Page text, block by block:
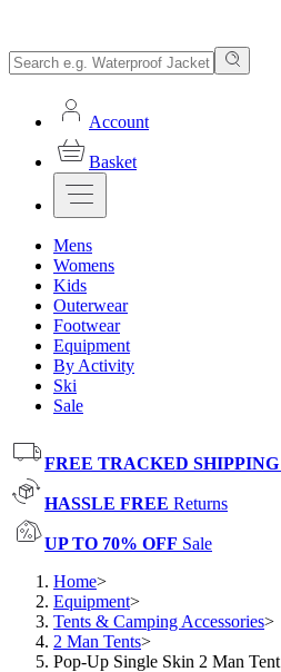
Account
Basket
Mens
Womens
Kids
Outerwear
Footwear
Equipment
By Activity
Ski
Sale
FREE TRACKED SHIPPING
HASSLE FREE Returns
UP TO 70% OFF Sale
Home>
Equipment>
Tents & Camping Accessories>
2 Man Tents>
Pop-Up Single Skin 2 Man Tent